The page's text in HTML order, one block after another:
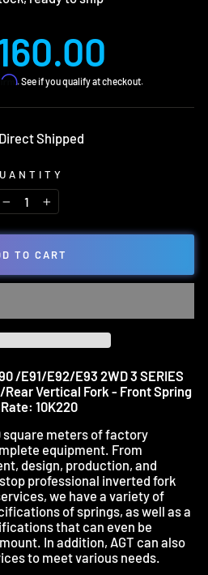
. See if you qualify at checkout.
Direct Shipped
− +
TO CART
/E91/E92/E93 2WD 3 SERIES
Vertical Fork - Front Spring
10K220
square meters of factory
equipment. From
design, production, and
professional inverted fork
we have a variety of
of springs, as well as a
that can even be
In addition, AGT can also
to meet various needs.